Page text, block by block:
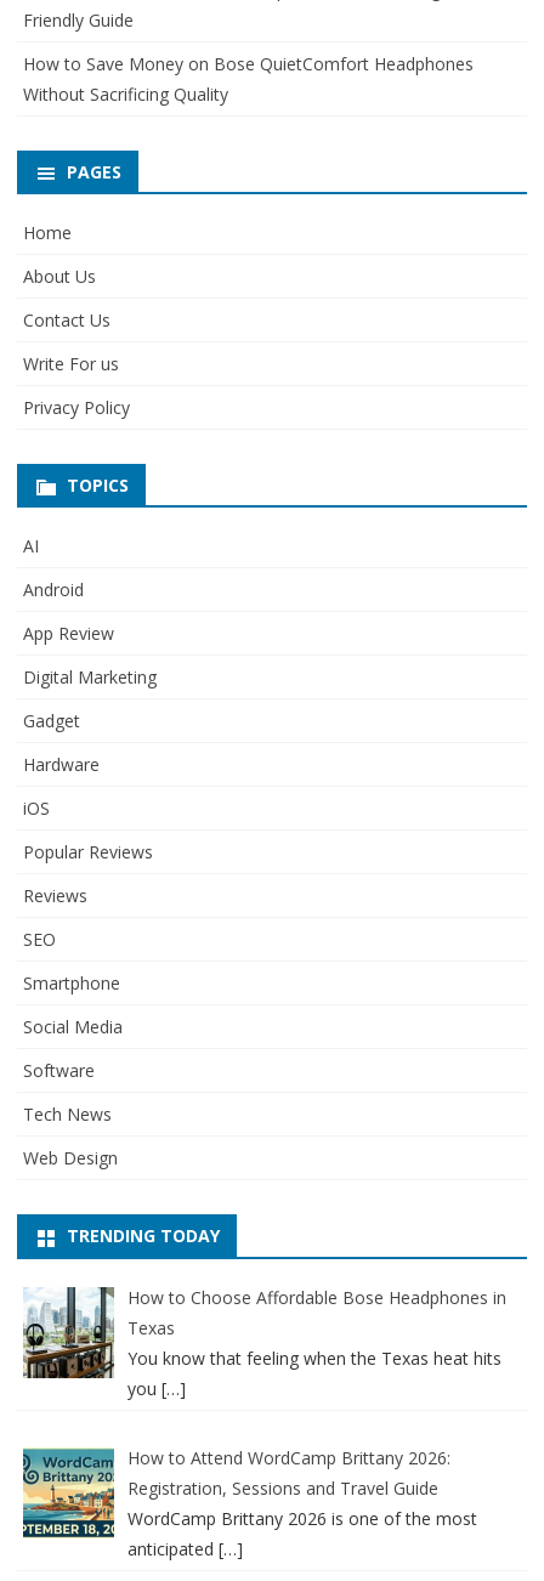
Friendly Guide
How to Save Money on Bose QuietComfort Headphones
Without Sacrificing Quality
PAGES
Home
About Us
Contact Us
Write For us
Privacy Policy
TOPICS
AI
Android
App Review
Digital Marketing
Gadget
Hardware
iOS
Popular Reviews
Reviews
SEO
Smartphone
Social Media
Software
Tech News
Web Design
TRENDING TODAY
How to Choose Affordable Bose Headphones in
Texas
You know that feeling when the Texas heat hits
you […]
How to Attend WordCamp Brittany 2026:
Registration, Sessions and Travel Guide
WordCamp Brittany 2026 is one of the most
anticipated […]